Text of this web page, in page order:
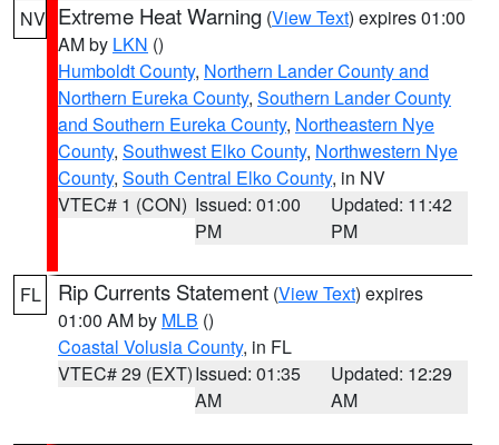
NV Extreme Heat Warning (View Text) expires 01:00
AM by LKN ()
Humboldt County, Northern Lander County and
Northern Eureka County, Southern Lander County
and Southern Eureka County, Northeastern Nye
County, Southwest Elko County, Northwestern Nye
County, South Central Elko County, in NV
VTEC# 1 (CON) Issued: 01:00
PM
Updated: 11:42
PM
FL Rip Currents Statement (View Text) expires
01:00 AM by MLB ()
Coastal Volusia County, in FL
VTEC# 29 (EXT)Issued: 01:35
AM
Updated: 12:29
AM